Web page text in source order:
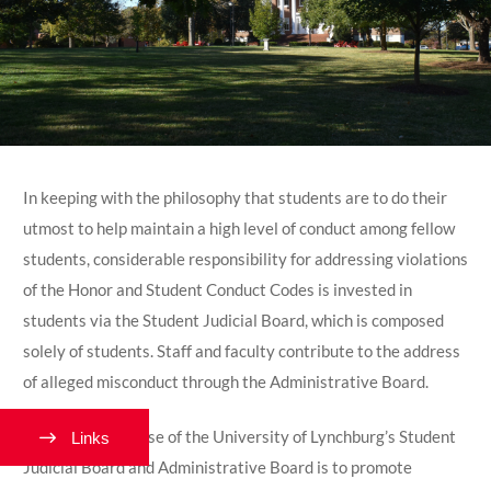
In keeping with the philosophy that students are to do their
utmost to help maintain a high level of conduct among fellow
students, considerable responsibility for addressing violations
of the Honor and Student Conduct Codes is invested in
students via the Student Judicial Board, which is composed
solely of students. Staff and faculty contribute to the address
of alleged misconduct through the Administrative Board.
The shared purpose of the University of Lynchburg’s Student
Judicial Board and Administrative Board is to promote
Links